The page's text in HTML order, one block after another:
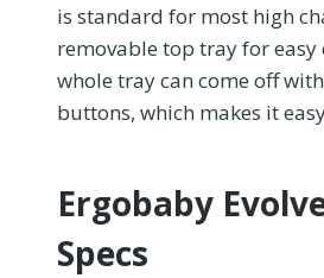
is standard for most high
removable top tray for easy
whole tray can come off
buttons, which makes it
Ergobaby
Specs